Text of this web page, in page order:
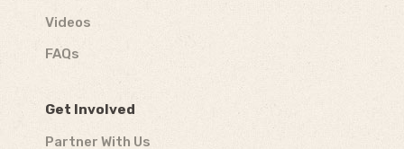
Videos
FAQs
Get Involved
Partner With Us